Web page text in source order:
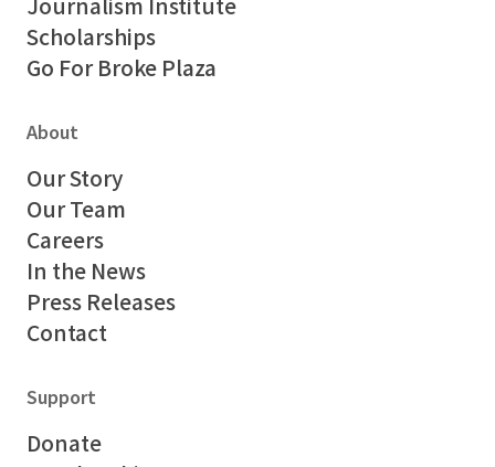
Scholarships
Go For Broke Plaza
About
Our Story
Our Team
Careers
In the News
Press Releases
Contact
Support
Donate